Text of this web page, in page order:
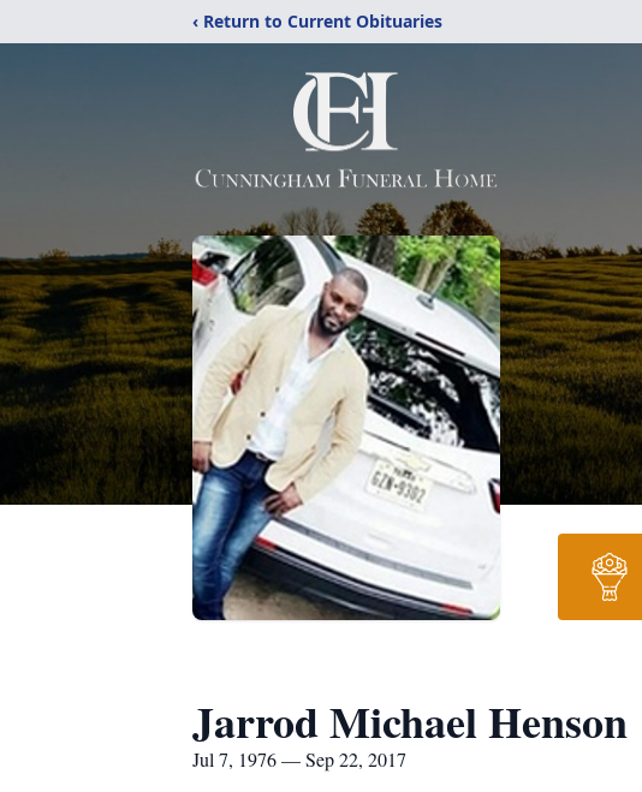
‹ Return to Current Obituaries
Jarrod Michael Henson
Jul 7, 1976 — Sep 22, 2017